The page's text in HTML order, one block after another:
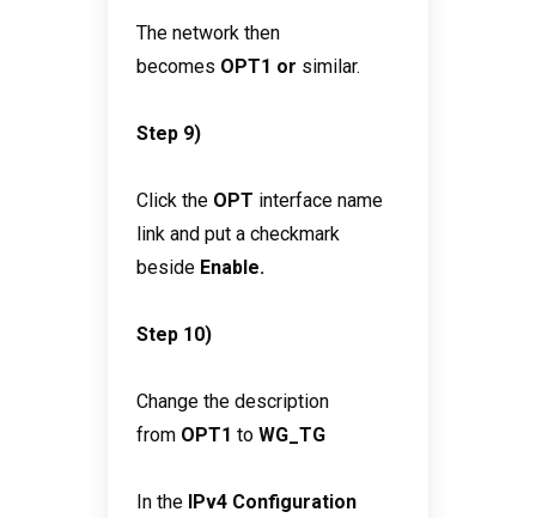
The network then
becomes OPT1 or similar.
Step 9)
Click the OPT interface name
link and put a checkmark
beside Enable.
Step 10)
Change the description
from OPT1 toWG_TG
In theIPv4 Configuration